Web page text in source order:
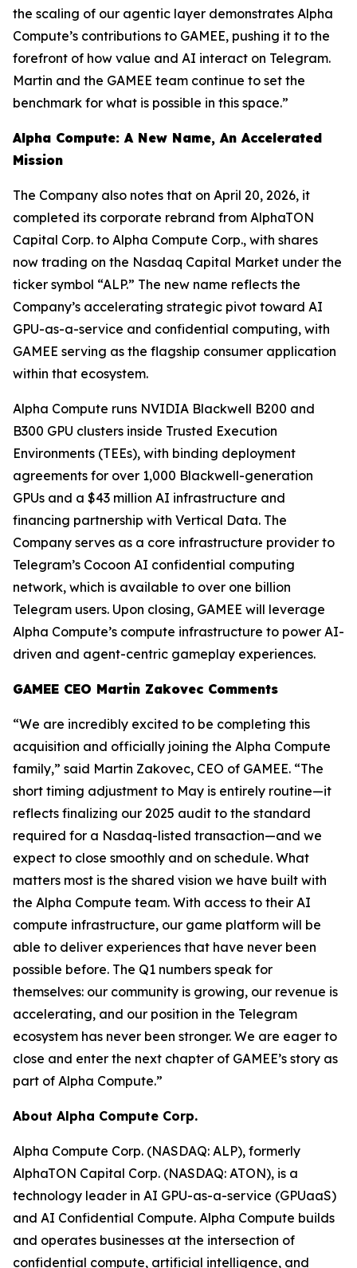
the scaling of our agentic layer demonstrates Alpha
Compute’s contributions to GAMEE, pushing it to the
forefront of how value and AI interact on Telegram.
Martin and the GAMEE team continue to set the
benchmark for what is possible in this space.”
Alpha Compute: A New Name, An Accelerated
Mission
The Company also notes that on April 20, 2026, it
completed its corporate rebrand from AlphaTON
Capital Corp. to Alpha Compute Corp., with shares
now trading on the Nasdaq Capital Market under the
ticker symbol “ALP.” The new name reflects the
Company’s accelerating strategic pivot toward AI
GPU-as-a-service and confidential computing, with
GAMEE serving as the flagship consumer application
within that ecosystem.
Alpha Compute runs NVIDIA Blackwell B200 and
B300 GPU clusters inside Trusted Execution
Environments (TEEs), with binding deployment
agreements for over 1,000 Blackwell-generation
GPUs and a $43 million AI infrastructure and
financing partnership with Vertical Data. The
Company serves as a core infrastructure provider to
Telegram’s Cocoon AI confidential computing
network, which is available to over one billion
Telegram users. Upon closing, GAMEE will leverage
Alpha Compute’s compute infrastructure to power AI-
driven and agent-centric gameplay experiences.
GAMEE CEO Martin Zakovec Comments
“We are incredibly excited to be completing this
acquisition and officially joining the Alpha Compute
family,” said Martin Zakovec, CEO of GAMEE. “The
short timing adjustment to May is entirely routine—it
reflects finalizing our 2025 audit to the standard
required for a Nasdaq-listed transaction—and we
expect to close smoothly and on schedule. What
matters most is the shared vision we have built with
the Alpha Compute team. With access to their AI
compute infrastructure, our game platform will be
able to deliver experiences that have never been
possible before. The Q1 numbers speak for
themselves: our community is growing, our revenue is
accelerating, and our position in the Telegram
ecosystem has never been stronger. We are eager to
close and enter the next chapter of GAMEE’s story as
part of Alpha Compute.”
About Alpha Compute Corp.
Alpha Compute Corp. (NASDAQ: ALP), formerly
AlphaTON Capital Corp. (NASDAQ: ATON), is a
technology leader in AI GPU-as-a-service (GPUaaS)
and AI Confidential Compute. Alpha Compute builds
and operates businesses at the intersection of
confidential compute, artificial intelligence, and